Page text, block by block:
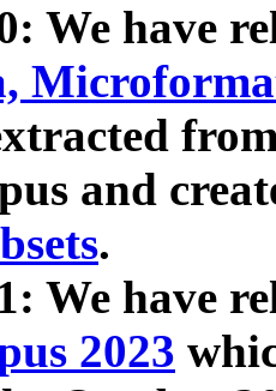
We have
and
.
We have
2023